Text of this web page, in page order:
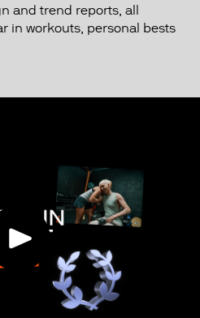
and trend reports, all
in workouts, personal bests